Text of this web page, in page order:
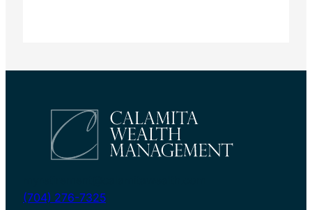
(704) 276-7325